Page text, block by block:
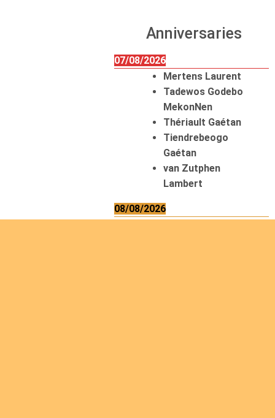
Anniversaries
07/08/2026
Mertens Laurent
Tadewos Godebo
MekonNen
Thériault Gaétan
Tiendrebeogo
Gaétan
van Zutphen
Lambert
08/08/2026